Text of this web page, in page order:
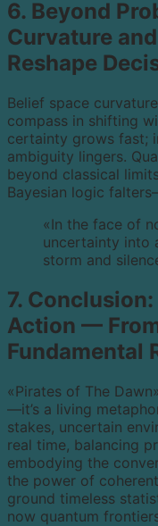
6. Beyond
Curvature
Reshape
Belief space
compass in shifting
certainty grows fast;
ambiguity lingers.
beyond classical
Bayesian logic
«In the face of
uncertainty into
storm and
7.
Action —
Fundamental
«Pirates of The
—it’s a living
stakes, uncertain
real time, balancing
embodying the
the power of
ground timeless
now quantum